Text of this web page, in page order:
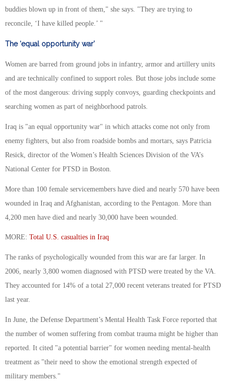
buddies blown up in front of them," she says. "They are trying to
reconcile, ‘I have killed people.’ "
The ‘equal opportunity war’
Women are barred from ground jobs in infantry, armor and artillery units
and are technically confined to support roles. But those jobs include some
of the most dangerous: driving supply convoys, guarding checkpoints and
searching women as part of neighborhood patrols.
Iraq is "an equal opportunity war" in which attacks come not only from
enemy fighters, but also from roadside bombs and mortars, says Patricia
Resick, director of the Women’s Health Sciences Division of the VA’s
National Center for PTSD in Boston.
More than 100 female servicemembers have died and nearly 570 have been
wounded in Iraq and Afghanistan, according to the Pentagon. More than
4,200 men have died and nearly 30,000 have been wounded.
MORE: Total U.S. casualties in Iraq
The ranks of psychologically wounded from this war are far larger. In
2006, nearly 3,800 women diagnosed with PTSD were treated by the VA.
They accounted for 14% of a total 27,000 recent veterans treated for PTSD
last year.
In June, the Defense Department’s Mental Health Task Force reported that
the number of women suffering from combat trauma might be higher than
reported. It cited "a potential barrier" for women needing mental-health
treatment as "their need to show the emotional strength expected of
military members."